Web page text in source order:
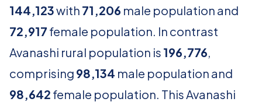
144,123with 71,206 male population and
72,917 female population. In contrast
Avanashi rural population is 196,776,
comprising 98,134 male population and
98,642 female population. This Avanashi